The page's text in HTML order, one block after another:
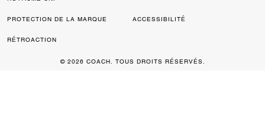
PROTECTION DE LA MARQUE ACCESSIBILITÉ
RÉTROACTION
© 2026 COACH. TOUS DROITS RÉSERVÉS.